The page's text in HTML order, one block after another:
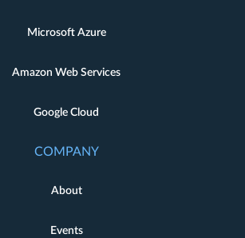
Microsoft Azure
Amazon Web Services
Google Cloud
COMPANY
About
Events